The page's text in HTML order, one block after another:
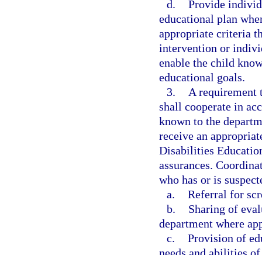
d. Provide
educational plan
appropriate criteria
intervention or
enable the child
educational goals.
3.
A requirement
shall cooperate in
known to the
receive an
Disabilities
assurances.
who has or is
a. Referral for
b.
Sharing of
department where
c. Provision of